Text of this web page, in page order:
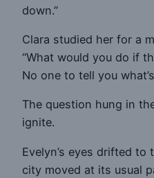
down.”
Clara studied her for a
“What would you do if
No one to tell you
The question hung in
ignite.
Evelyn’s eyes drifted
city moved at its usual